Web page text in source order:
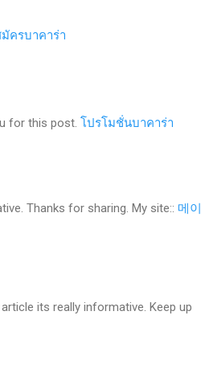
ครบาคาร่า
for this post. โปรโมชั่นบาคาร่า
Thanks for sharing. My site:: 메이
its really informative. Keep up